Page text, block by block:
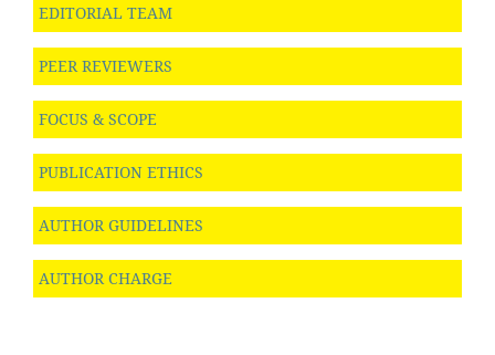
EDITORIAL TEAM
PEER REVIEWERS
FOCUS & SCOPE
PUBLICATION ETHICS
AUTHOR GUIDELINES
AUTHOR CHARGE